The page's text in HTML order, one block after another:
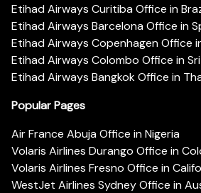
Etihad Airways Curitiba Office in
Etihad Airways Barcelona Office in
Etihad Airways Copenhagen Office
Etihad Airways Colombo Office in
Etihad Airways Bangkok Office in
Popular Pages
Air France Abuja Office in Nigeria
Volaris Airlines Durango Office in
Volaris Airlines Fresno Office in
WestJet Airlines Sydney Office in